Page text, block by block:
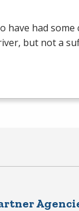
had some
but not a